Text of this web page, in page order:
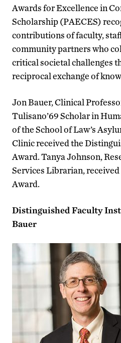
Awards for Excellence in
Scholarship (PAECES)
contributions of faculty,
community partners who
critical societal challenges
reciprocal exchange of
Jon Bauer, Clinical
Tulisano’69 Scholar in
of the School of Law’s
Clinic received the
Award. Tanya Johnson,
Services Librarian,
Award.
Distinguished Faculty
Bauer